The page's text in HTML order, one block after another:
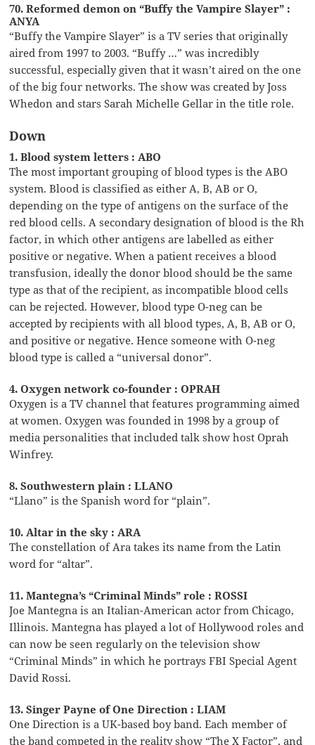
70. Reformed demon on “Buffy the Vampire Slayer” :
ANYA
“Buffy the Vampire Slayer” is a TV series that originally
aired from 1997 to 2003. “Buffy …” was incredibly
successful, especially given that it wasn’t aired on the one
of the big four networks. The show was created by Joss
Whedon and stars Sarah Michelle Gellar in the title role.
Down
1. Blood system letters : ABO
The most important grouping of blood types is the ABO
system. Blood is classified as either A, B, AB or O,
depending on the type of antigens on the surface of the
red blood cells. A secondary designation of blood is the Rh
factor, in which other antigens are labelled as either
positive or negative. When a patient receives a blood
transfusion, ideally the donor blood should be the same
type as that of the recipient, as incompatible blood cells
can be rejected. However, blood type O-neg can be
accepted by recipients with all blood types, A, B, AB or O,
and positive or negative. Hence someone with O-neg
blood type is called a “universal donor”.
4. Oxygen network co-founder : OPRAH
Oxygen is a TV channel that features programming aimed
at women. Oxygen was founded in 1998 by a group of
media personalities that included talk show host Oprah
Winfrey.
8. Southwestern plain : LLANO
“Llano” is the Spanish word for “plain”.
10. Altar in the sky : ARA
The constellation of Ara takes its name from the Latin
word for “altar”.
11. Mantegna’s “Criminal Minds” role : ROSSI
Joe Mantegna is an Italian-American actor from Chicago,
Illinois. Mantegna has played a lot of Hollywood roles and
can now be seen regularly on the television show
“Criminal Minds” in which he portrays FBI Special Agent
David Rossi.
13. Singer Payne of One Direction : LIAM
One Direction is a UK-based boy band. Each member of
the band competed in the reality show “The X Factor”, and